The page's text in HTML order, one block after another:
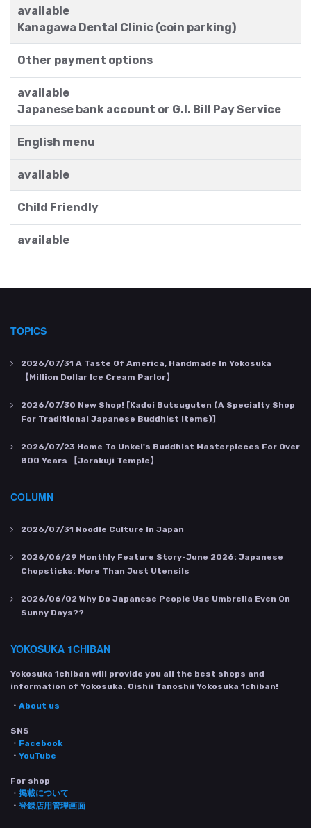
available
Kanagawa Dental Clinic (coin parking)
Other payment options
available
Japanese bank account or G.I. Bill Pay Service
English menu
available
Child Friendly
available
TOPICS
2026/07/31 A Taste Of America, Handmade In Yokosuka
【Million Dollar Ice Cream Parlor】
2026/07/30 New Shop! [Kadoi Butsuguten (a Specialty Shop
For Traditional Japanese Buddhist Items)]
2026/07/23 Home To Unkei's Buddhist Masterpieces For Over
800 Years 【Jorakuji Temple】
COLUMN
2026/07/31 Noodle Culture In Japan
2026/06/29 Monthly Feature Story-June 2026: Japanese
Chopsticks: More Than Just Utensils
2026/06/02 Why Do Japanese People Use Umbrella Even On
Sunny Days??
YOKOSUKA 1CHIBAN
Yokosuka 1chiban will provide you all the best shops and
information of Yokosuka. Oishii Tanoshii Yokosuka 1chiban!
・ About us
SNS
・ Facebook
・ YouTube
For shop
・ 掲載について
・ 登録店用管理画面